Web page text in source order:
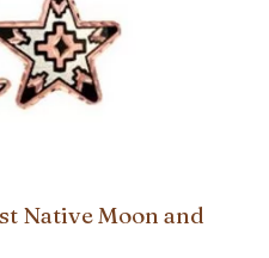
Native Moon and